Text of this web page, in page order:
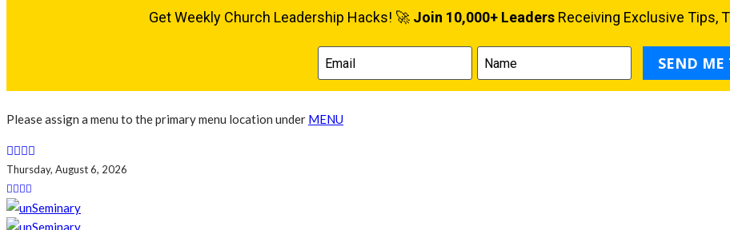
Please assign a menu to the primary menu location under MENU
Thursday, August 6, 2026